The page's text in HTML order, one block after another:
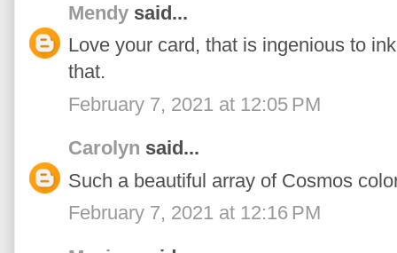
Mendy said...
Love your card, that is ingenious to
that.
February 7, 2021 at 12:05 PM
Carolyn said...
Such a beautiful array of Cosmos
February 7, 2021 at 12:16 PM